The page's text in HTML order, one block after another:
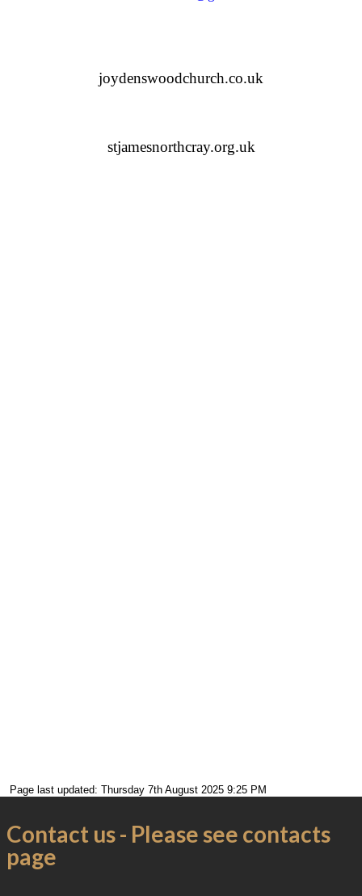
joydenswoodchurch.co.uk
stjamesnorthcray.org.uk
Page last updated: Thursday 7th August 2025 9:25 PM
Contact us - Please see contacts
page